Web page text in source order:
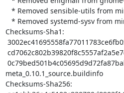
Checksums-Sha1:
meta_0.10.1_source.buildinfo
Checksums-Sha256: